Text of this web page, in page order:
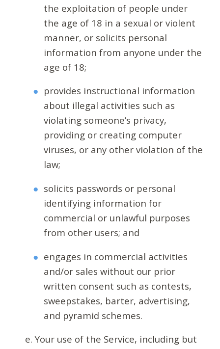
the exploitation of people under
the age of 18 in a sexual or violent
manner, or solicits personal
information from anyone under the
age of 18;
provides instructional information
about illegal activities such as
violating someone’s privacy,
providing or creating computer
viruses, or any other violation of the
law;
solicits passwords or personal
identifying information for
commercial or unlawful purposes
from other users; and
engages in commercial activities
and/or sales without our prior
written consent such as contests,
sweepstakes, barter, advertising,
and pyramid schemes.
Your use of the Service, including but